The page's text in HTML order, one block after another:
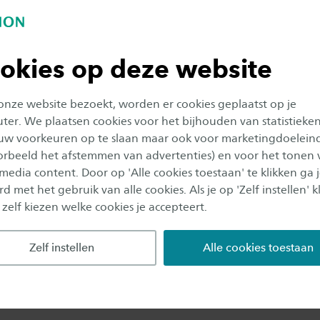
op deze website
website bezoekt, worden er cookies geplaatst op je
We plaatsen cookies voor het bijhouden van
voorkeuren op te slaan maar ook voor
het afstemmen van advertenties) en voor het tonen
content. Door op 'Alle cookies toestaan' te klikken ga
met het gebruik van alle cookies. Als je op 'Zelf instellen'
kiezen welke cookies je accepteert.
Zelf instellen Alle cookies toestaan
by professor Vinod Subramaniam and later on by
Here he initiated and performed research on the
to measure the mechanical properties of
level as well as on larger aggregates of these
Bennink is also very interested and involved
he was the initiator for setting upthe Master
at the University of Twente, which is still running
20 students a year. In 2004 he also initiated the
Nanotechnology for PhD students and other
years he has been active and gained some
learning courses, such as flipped-classroom, MOOCs,